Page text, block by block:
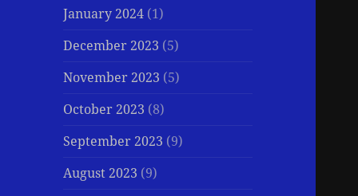
January 2024 (1)
December 2023 (5)
November 2023 (5)
October 2023 (8)
September 2023 (9)
August 2023 (9)